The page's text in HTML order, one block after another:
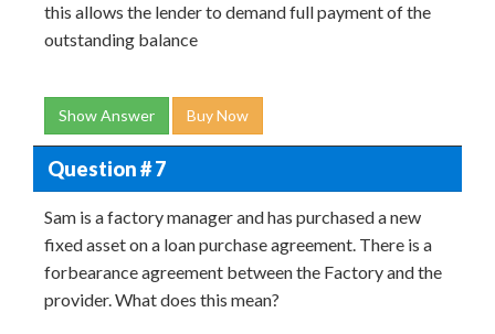
this allows the lender to demand full payment of the
outstanding balance
Show Answer Buy Now
Question # 7
Sam is a factory manager and has purchased a new
fixed asset on a loan purchase agreement. There is a
forbearance agreement between the Factory and the
provider. What does this mean?